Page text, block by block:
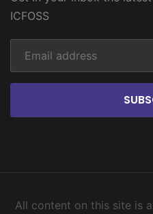
ICFOSS
All content on this site is